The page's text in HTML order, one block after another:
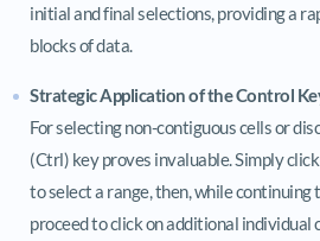
initial and final selections, providing a
blocks of data.
Strategic Application of the Control
For selecting non-contiguous cells or
(Ctrl) key proves invaluable. Simply
to select a range, then, while continuing
proceed to click on additional individual